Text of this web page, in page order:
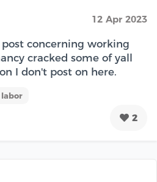
12 Apr 2023
concerning working
cracked some of yall
I don't post on here.
labor
2